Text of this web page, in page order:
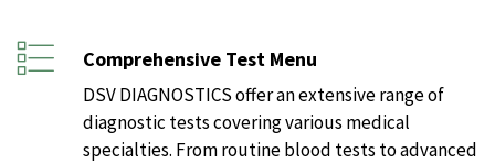
Comprehensive Test Menu
DSV DIAGNOSTICS offer an extensive range of
diagnostic tests covering various medical
specialties. From routine blood tests to advanced